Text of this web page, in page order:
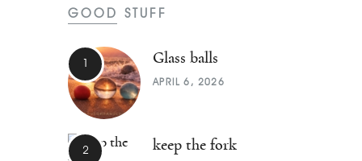
GOOD STUFF
Glass balls
APRIL 6, 2026
keep the fork